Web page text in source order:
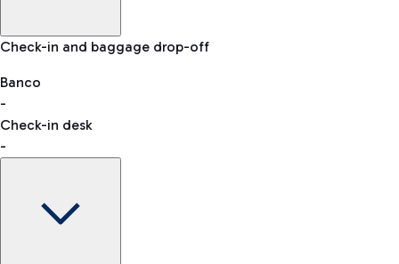
Baggage Information: dimensions, weight, and prohibited
VAT refund
Car and Motorcycles
Discover the convenience of leaving your car and quickly
reaching your departure terminal.
Check-in and baggage drop-off
Banco
-
Check-in desk
-